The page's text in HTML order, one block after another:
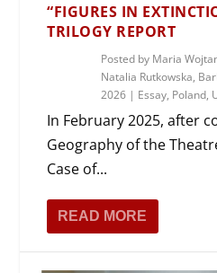
“FIGURES IN
TRILOGY REPORT
Posted by Maria
Natalia Rutkowska,
2026 | Essay, Poland,
In February 2025, after
Geography of the
Case of...
READ MORE